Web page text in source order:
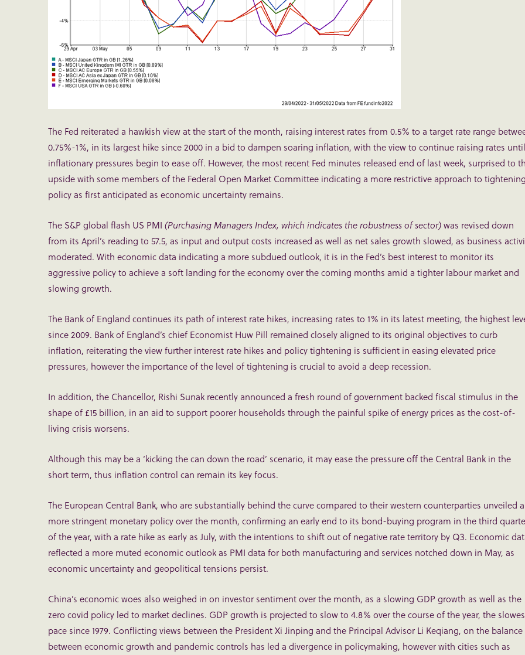
The Fed reiterated a hawkish view at the start of the month, raising interest rates from 0.5% to a target rate range
0.75%-1%, in its largest hike since 2000 in a bid to dampen soaring inflation, with the view to continue raising rates until
inflationary pressures begin to ease off. However, the most recent Fed minutes released end of last week, surprised to
upside with some members of the Federal Open Market Committee indicating a more restrictive approach to
policy as first anticipated as economic uncertainty remains.
The S&P global flash US PMI (Purchasing Managers Index, which indicates the robustness of sector)was revised down
from its April’s reading to 57.5, as input and output costs increased as well as net sales growth slowed, as business
moderated. With economic data indicating a more subdued outlook, it is in the Fed’s best interest to monitor its
aggressive policy to achieve a soft landing for the economy over the coming months amid a tighter labour market and
slowing growth.
The Bank of England continues its path of interest rate hikes, increasing rates to 1% in its latest meeting, the highest
since 2009. Bank of England’s chief Economist Huw Pill remained closely aligned to its original objectives to curb
inflation, reiterating the view further interest rate hikes and policy tightening is sufficient in easing elevated price
pressures, however the importance of the level of tightening is crucial to avoid a deep recession.
In addition, the Chancellor, Rishi Sunak recently announced a fresh round of government backed fiscal stimulus in the
shape of £15 billion, in an aid to support poorer households through the painful spike of energy prices as the cost-of-
living crisis worsens.
Although this may be a ‘kicking the can down the road’ scenario, it may ease the pressure off the Central Bank in the
short term, thus inflation control can remain its key focus.
The European Central Bank, who are substantially behind the curve compared to their western counterparties unveiled a
more stringent monetary policy over the month, confirming an early end to its bond-buying program in the third
of the year, with a rate hike as early as July, with the intentions to shift out of negative rate territory by Q3. Economic
reflected a more muted economic outlook as PMI data for both manufacturing and services notched down in May, as
economic uncertainty and geopolitical tensions persist.
China’s economic woes also weighed in on investor sentiment over the month, as a slowing GDP growth as well as the
zero covid policy led to market declines. GDP growth is projected to slow to 4.8% over the course of the year, the
pace since 1979. Conflicting views between the President Xi Jinping and the Principal Advisor Li Keqiang, on the balance
between economic growth and pandemic controls has led a divergence in policymaking, however with cities such as